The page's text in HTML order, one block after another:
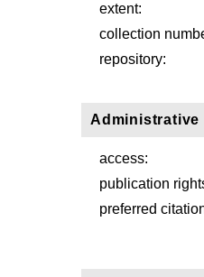
extent:
collection
repository:
Administrative
access:
publication
preferred